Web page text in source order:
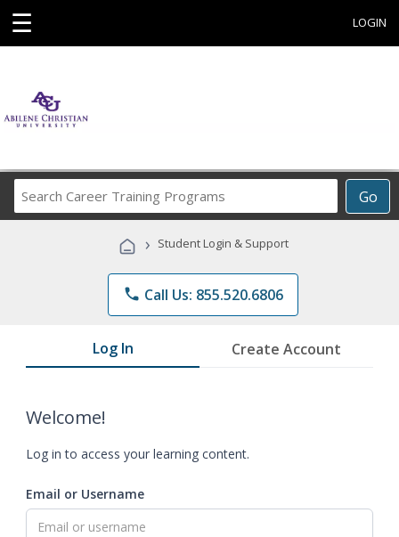
☰ LOGIN
Go
Career
Programs
› Student Login & Support
phone Call Us: 855.520.6806
Log In Create Account
Welcome!
Log in to access your learning content.
Email or Username